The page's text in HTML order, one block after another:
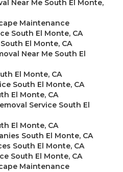
Near Me South El Monte,
Maintenance
South El Monte, CA
El Monte, CA
Near Me South El
El Monte, CA
South El Monte, CA
El Monte, CA
Service South El
El Monte, CA
South El Monte, CA
South El Monte, CA
South El Monte, CA
Maintenance